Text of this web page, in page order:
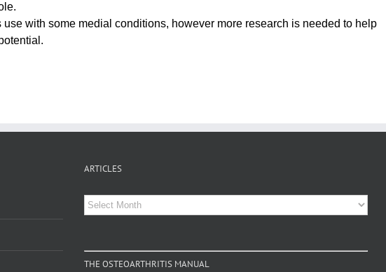
with some medial conditions, however more research is needed to help
ARTICLES
Articles
THE OSTEOARTHRITIS MANUAL